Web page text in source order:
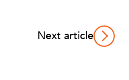
Next article